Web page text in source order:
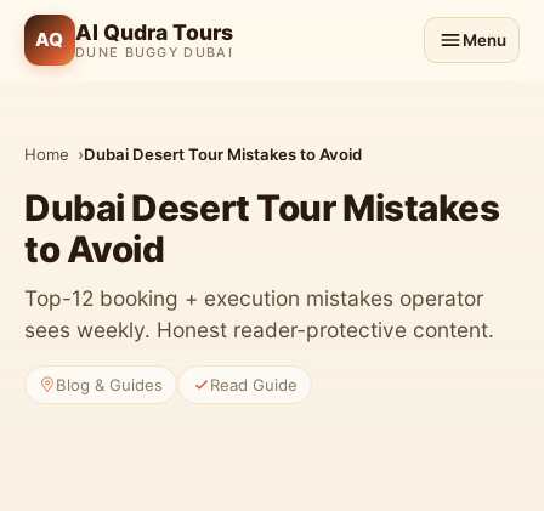
AQ Al Qudra Tours
DUNE BUGGY DUBAI
Menu
Home Dubai Desert Tour Mistakes to Avoid
Dubai Desert Tour Mistakes
to Avoid
Top-12 booking + execution mistakes operator
sees weekly. Honest reader-protective content.
Blog & Guides Read Guide